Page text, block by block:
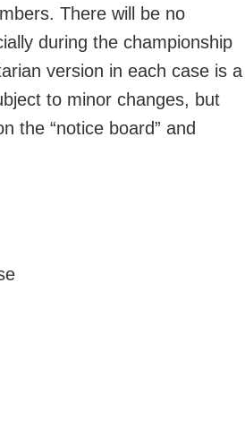
There will be no
during the championship
version in each case is a
to minor changes, but
the “notice board” and